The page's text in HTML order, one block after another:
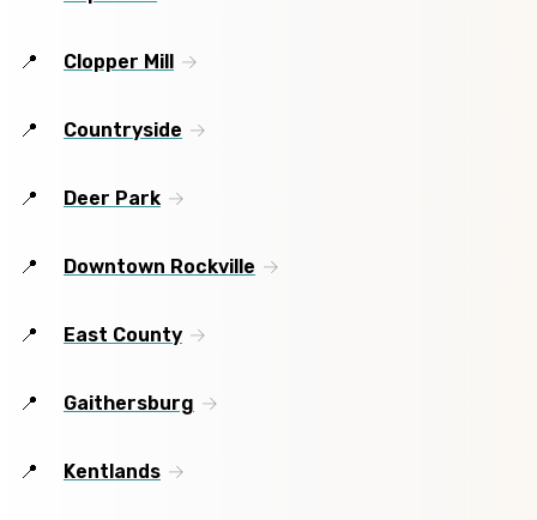
Clopper Mill
Countryside
Deer Park
Downtown Rockville
East County
Gaithersburg
Kentlands